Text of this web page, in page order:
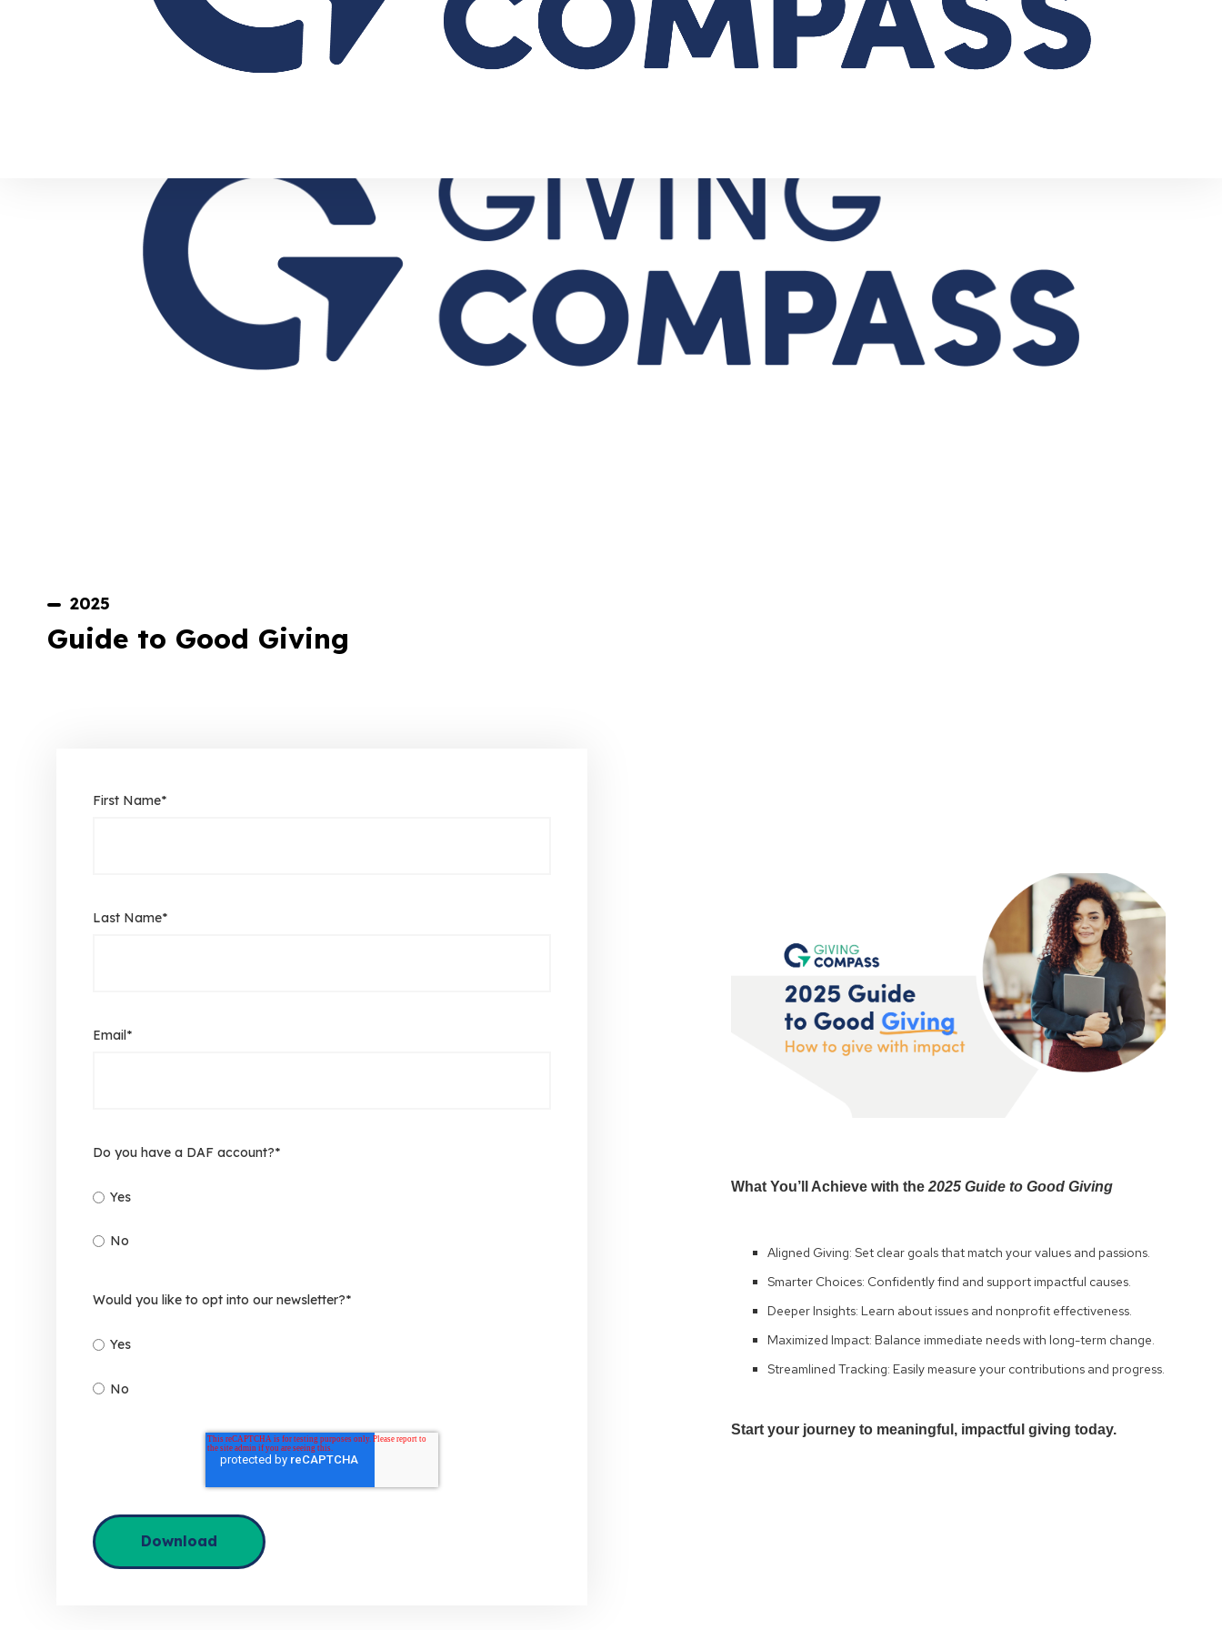
2025
Guide to Good Giving
First Name*
Last Name*
Email*
Do you have a DAF account?*
Yes
No
Would you like to opt into our newsletter?*
Yes
No
What You’ll Achieve with the 2025 Guide to Good Giving
Aligned Giving: Set clear goals that match your values and passions.
Smarter Choices: Confidently find and support impactful causes.
Deeper Insights: Learn about issues and nonprofit effectiveness.
Maximized Impact: Balance immediate needs with long-term change.
Streamlined Tracking: Easily measure your contributions and progress.
Start your journey to meaningful, impactful giving today.